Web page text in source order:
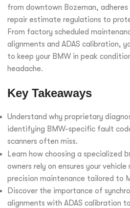
from downtown Bozeman,
repair estimate regulations to
From factory scheduled
alignments and ADAS calibration,
to keep your BMW in peak
headache.
Key Takeaways
Understand why proprietary
identifying BMW-specific fault
scanners often miss.
Learn how choosing a specialized
owners rely on ensures your
precision maintenance tailored to
Discover the importance of
alignments with ADAS calibration